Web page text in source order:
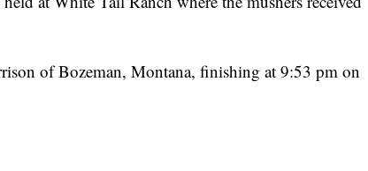
of Bozeman, Montana, finishing at 9:53 pm on